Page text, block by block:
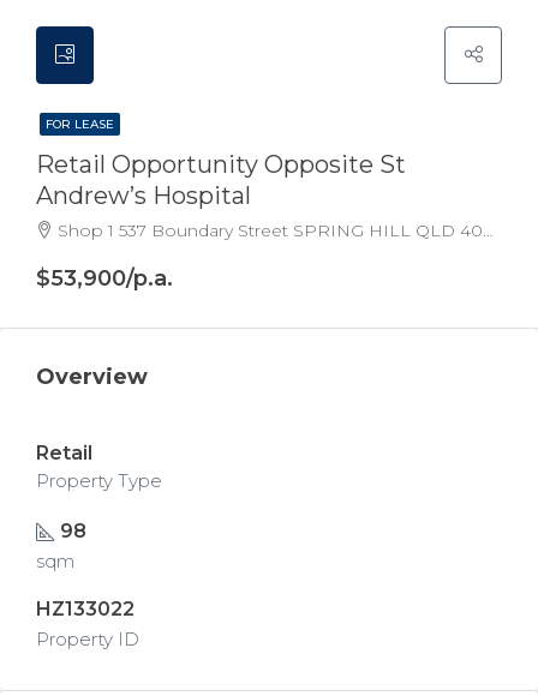
FOR LEASE
Retail Opportunity Opposite St
Andrew’s Hospital
Shop 1 537 Boundary Street SPRING HILL QLD 4000 Australia
$53,900/p.a.
Overview
Retail
Property Type
98
sqm
HZ133022
Property ID